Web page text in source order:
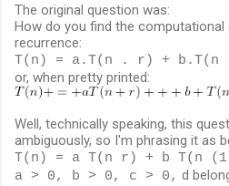
The original question was:
How do you find the
recurrence:
T(n) = a.T(n . r) + b.T(n
or, when pretty printed:
Well, technically speaking, this
ambiguously, so I'm phrasing it as
T(n) = a T(n r) + b T(n
a > 0, b > 0, c > 0, d